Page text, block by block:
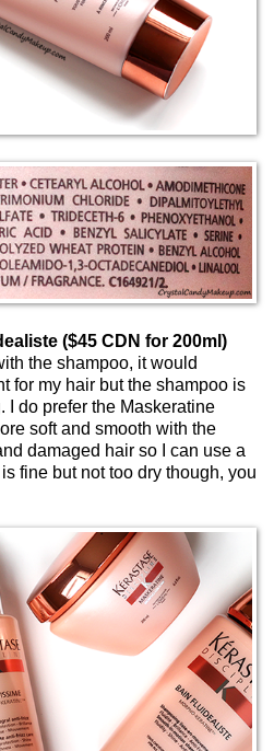
($45 CDN for 200ml)
the shampoo, it would
for my hair but the shampoo is
I do prefer the Maskeratine
soft and smooth with the
damaged hair so I can use a
fine but not too dry though, you